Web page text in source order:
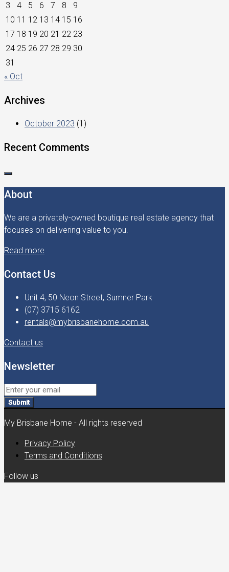
3
4 5 6 7 8
9
10 11 12 13 14 15 16
17 18 19 20 21 22 23
24 25 26 27 28 29 30
31
« Oct
Archives
October 2023 (1)
Recent Comments
About
We are a privately-owned boutique real estate agency that
focuses on delivering value to you.
Read more
Contact Us
Unit 4, 50 Neon Street, Sumner Park
(07) 3715 6162
rentals@mybrisbanehome.com.au
Contact us
Newsletter
Submit
My Brisbane Home - All rights reserved
Privacy Policy
Terms and Conditions
Follow us